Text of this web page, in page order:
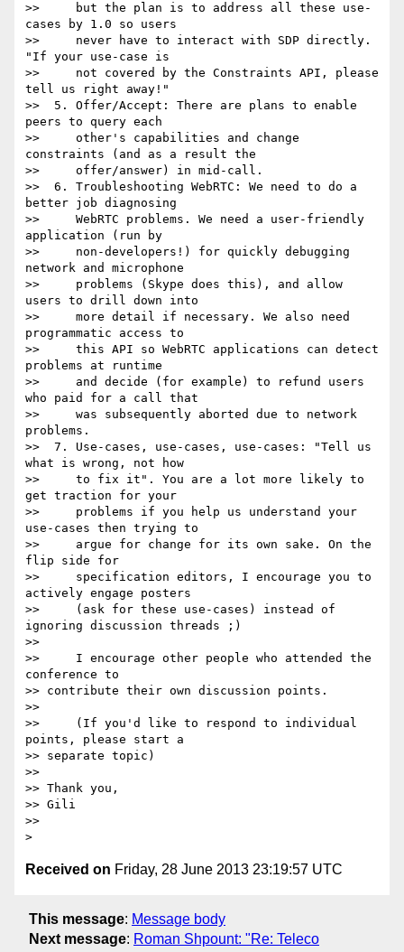
>>     but the plan is to address all these use-
cases by 1.0 so users
>>     never have to interact with SDP directly.
"If your use-case is
>>     not covered by the Constraints API, please
tell us right away!"
>>  5. Offer/Accept: There are plans to enable
peers to query each
>>     other's capabilities and change
constraints (and as a result the
>>     offer/answer) in mid-call.
>>  6. Troubleshooting WebRTC: We need to do a
better job diagnosing
>>     WebRTC problems. We need a user-friendly
application (run by
>>     non-developers!) for quickly debugging
network and microphone
>>     problems (Skype does this), and allow
users to drill down into
>>     more detail if necessary. We also need
programmatic access to
>>     this API so WebRTC applications can detect
problems at runtime
>>     and decide (for example) to refund users
who paid for a call that
>>     was subsequently aborted due to network
problems.
>>  7. Use-cases, use-cases, use-cases: "Tell us
what is wrong, not how
>>     to fix it". You are a lot more likely to
get traction for your
>>     problems if you help us understand your
use-cases then trying to
>>     argue for change for its own sake. On the
flip side for
>>     specification editors, I encourage you to
actively engage posters
>>     (ask for these use-cases) instead of
ignoring discussion threads ;)
>>
>>     I encourage other people who attended the
conference to
>> contribute their own discussion points.
>>
>>     (If you'd like to respond to individual
points, please start a
>> separate topic)
>>
>> Thank you,
>> Gili
>>
Received on Friday, 28 June 2013 23:19:57 UTC
This message: Message body
Next message: Roman Shpount: "Re: Teleco